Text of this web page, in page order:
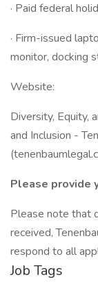
· Paid federal
· Firm-issued
monitor, docking
Website:
Diversity, Equity,
and Inclusion -
Please provide
Please note that
received,
respond to all
Job Tags